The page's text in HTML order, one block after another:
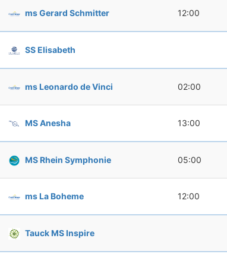
ms Gerard Schmitter 12:00
SS Elisabeth
ms Leonardo de Vinci 02:00
MS Anesha 13:00
MS Rhein Symphonie 05:00
ms La Boheme 12:00
Tauck MS Inspire